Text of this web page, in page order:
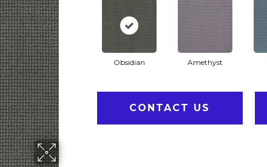
Obsidian Amethyst
CONTACT US